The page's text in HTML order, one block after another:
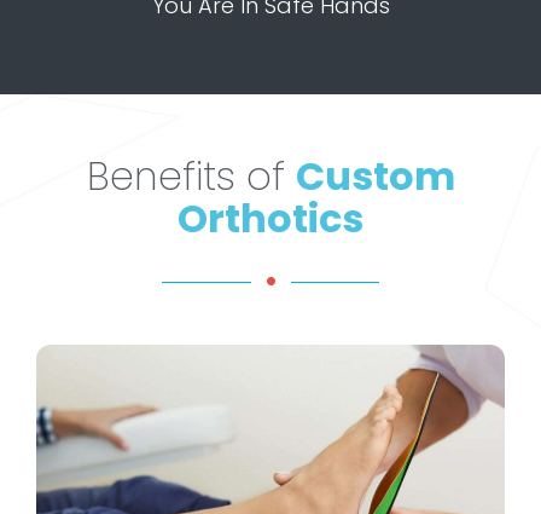
Benefits of Custom
Orthotics